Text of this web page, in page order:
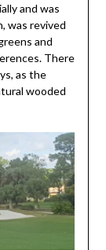
and was
was revived
and
There
as the
wooded